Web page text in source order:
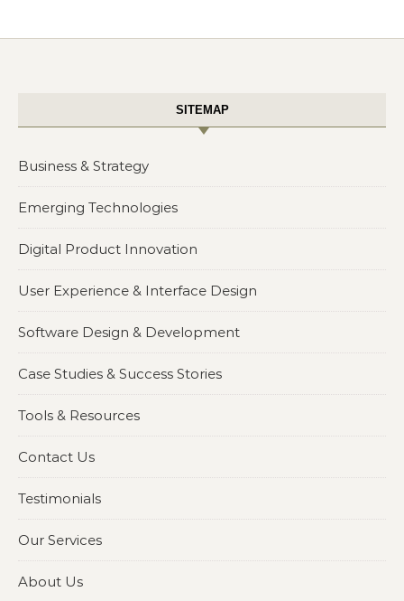
SITEMAP
Business & Strategy
Emerging Technologies
Digital Product Innovation
User Experience & Interface Design
Software Design & Development
Case Studies & Success Stories
Tools & Resources
Contact Us
Testimonials
Our Services
About Us